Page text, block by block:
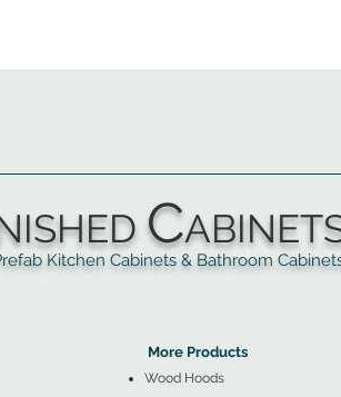
C
Cabinets & Bathroom
More Products
Wood Hoods